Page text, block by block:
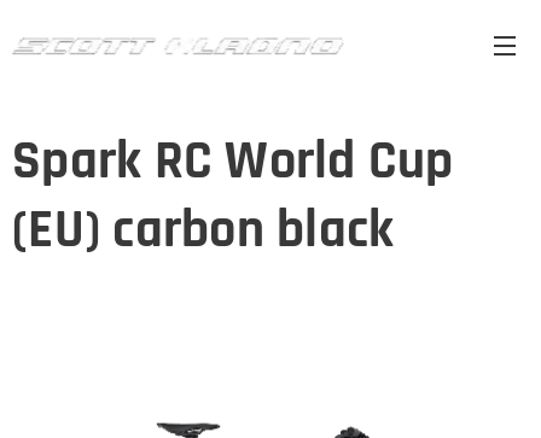
Spark RC World Cup
(EU) carbon black